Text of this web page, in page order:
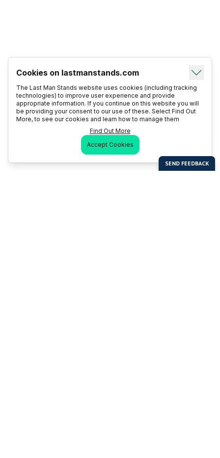
Cookies on lastmanstands.com
The Last Man Stands website uses cookies (including tracking
technologies) to improve user experience and provide
appropriate information. If you continue on this website you will
be providing your consent to our use of these. Select Find Out
More, to see our cookies and learn how to manage them
Find Out More
Accept Cookies